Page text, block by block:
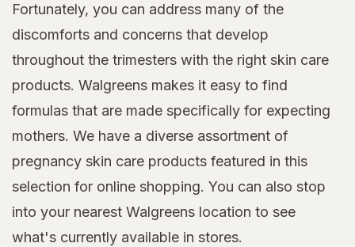
Fortunately, you can address many of the
discomforts and concerns that develop
throughout the trimesters with the right skin care
products. Walgreens makes it easy to find
formulas that are made specifically for expecting
mothers. We have a diverse assortment of
pregnancy skin care products featured in this
selection for online shopping. You can also stop
into your nearest Walgreens location to see
what's currently available in stores.